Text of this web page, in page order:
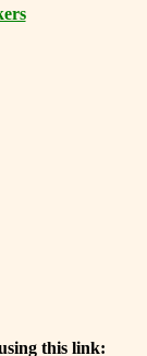
this link: